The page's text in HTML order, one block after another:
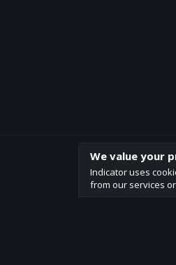
How are you
We'd love to have
We value your
Indicator uses
from our services